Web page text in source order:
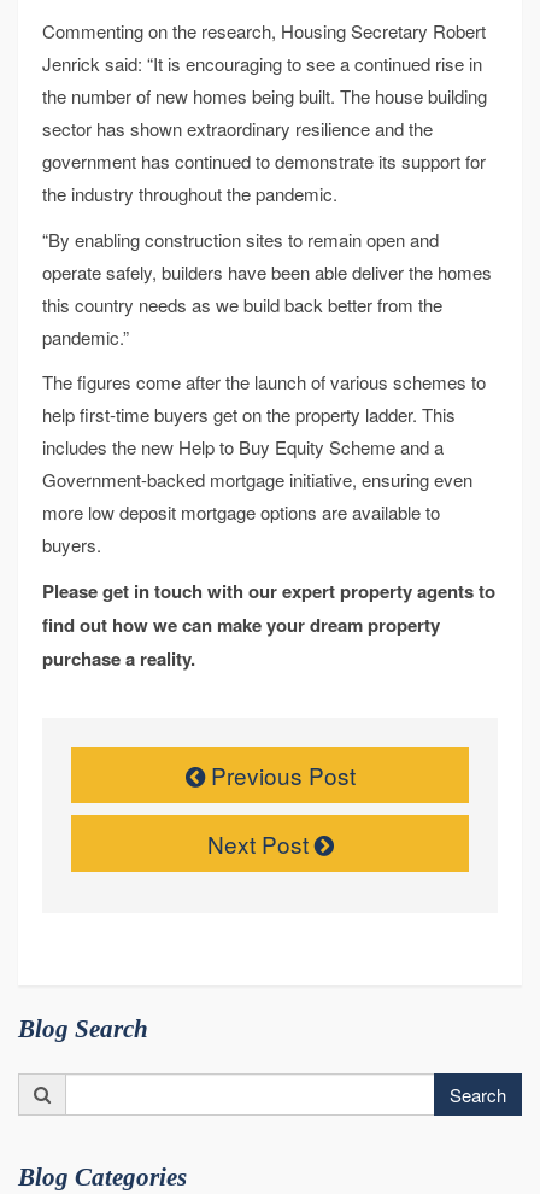
Commenting on the research, Housing Secretary Robert
Jenrick said: “It is encouraging to see a continued rise in
the number of new homes being built. The house building
sector has shown extraordinary resilience and the
government has continued to demonstrate its support for
the industry throughout the pandemic.
“By enabling construction sites to remain open and
operate safely, builders have been able deliver the homes
this country needs as we build back better from the
pandemic.”
The figures come after the launch of various schemes to
help first-time buyers get on the property ladder. This
includes the new Help to Buy Equity Scheme and a
Government-backed mortgage initiative, ensuring even
more low deposit mortgage options are available to
buyers.
Please get in touch with our expert property agents to
find out how we can make your dream property
purchase a reality.
Previous Post
Next Post
Blog Search
for:
Search
Blog Categories